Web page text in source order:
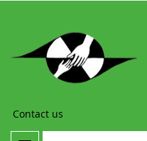
Contact us